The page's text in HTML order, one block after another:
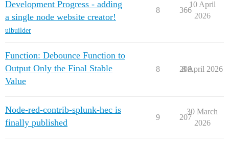
Development Progress - adding
a single node website creator!
uibuilder
8 366
10 April
2026
Function: Debounce Function to
Output Only the Final Stable
Value
8 208
8 April 2026
Node-red-contrib-splunk-hec is
finally published
9 207
30 March
2026